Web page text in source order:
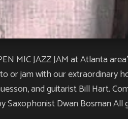
MIC JAZZ JAM at Atlanta
jam with our extraordinary
and guitarist Bill Hart.
Dwan Bosman All